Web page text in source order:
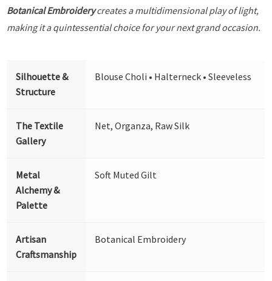
Botanical Embroiderycreates a multidimensional play of light,
making it a quintessential choice for your next grand occasion.
Silhouette &
Structure
Blouse Choli • Halterneck • Sleeveless
The Textile
Gallery
Net, Organza, Raw Silk
Metal
Alchemy &
Palette
Soft Muted Gilt
Artisan
Craftsmanship
Botanical Embroidery